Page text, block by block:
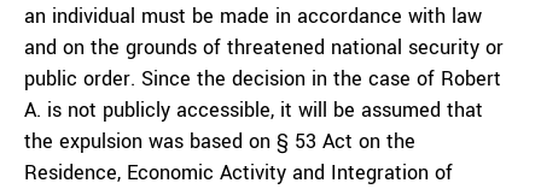
an individual must be made in accordance with law
and on the grounds of threatened national security or
public order. Since the decision in the case of Robert
A. is not publicly accessible, it will be assumed that
the expulsion was based on § 53 Act on the
Residence, Economic Activity and Integration of